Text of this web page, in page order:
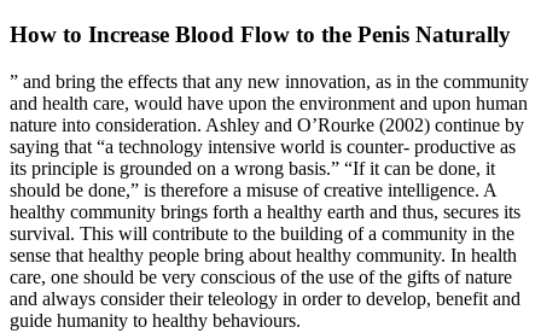
How to Increase Blood Flow to the Penis Naturally
” and bring the effects that any new innovation, as in the community
and health care, would have upon the environment and upon human
nature into consideration. Ashley and O’Rourke (2002) continue by
saying that “a technology intensive world is counter- productive as
its principle is grounded on a wrong basis.” “If it can be done, it
should be done,” is therefore a misuse of creative intelligence. A
healthy community brings forth a healthy earth and thus, secures its
survival. This will contribute to the building of a community in the
sense that healthy people bring about healthy community. In health
care, one should be very conscious of the use of the gifts of nature
and always consider their teleology in order to develop, benefit and
guide humanity to healthy behaviours.